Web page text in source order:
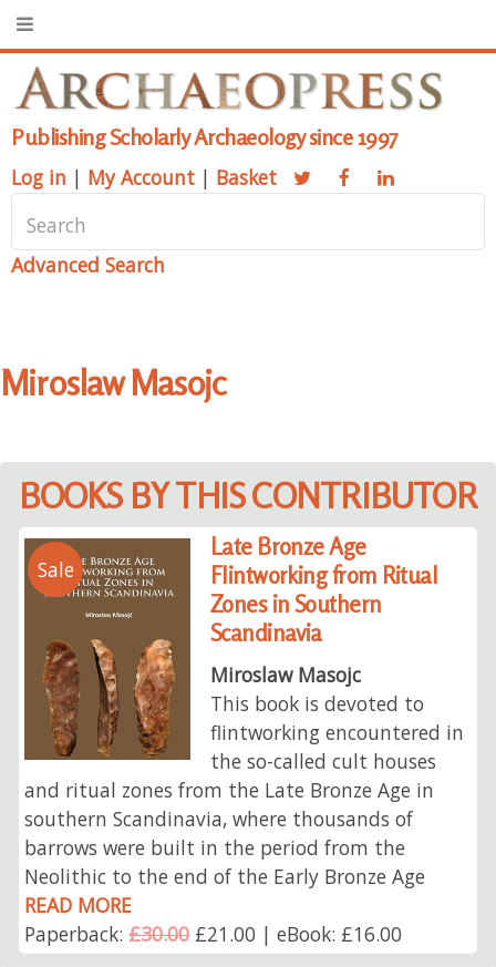
Publishing Scholarly Archaeology since 1997
Log in | My Account | Basket
Advanced Search
Miroslaw Masojc
BOOKS BY THIS CONTRIBUTOR
Sale
Late Bronze Age
Flintworking from Ritual
Zones in Southern
Scandinavia
Miroslaw Masojc
This book is devoted to
flintworking encountered in
the so-called cult houses
and ritual zones from the Late Bronze Age in
southern Scandinavia, where thousands of
barrows were built in the period from the
Neolithic to the end of the Early Bronze Age
READ MORE
Paperback:£30.00£21.00 | eBook: £16.00